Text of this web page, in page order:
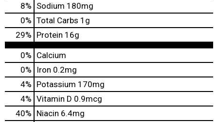
8% Sodium 180mg
0% Total Carbs 1g
29% Protein 16g
0% Calcium
0%
Iron 0.2mg
4% Potassium 170mg
4% Vitamin D 0.9mcg
40% Niacin 6.4mg